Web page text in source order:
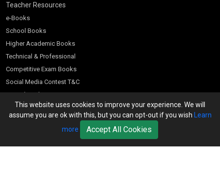
This website uses cookies to improve your experience. We will
assume you are ok with this, but you can opt-out if you wish Learn
more
Accept All Cookies
Teacher Resources
e-Books
School Books
Higher Academic Books
Technical & Professional
Competitive Exam Books
Social Media Contest T&C
Scratch and Win
Customer Account
Register for Special Offers